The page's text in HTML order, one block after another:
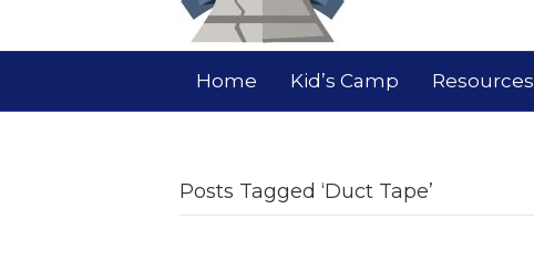
Home Kid’s Camp Resources
Posts Tagged ‘Duct Tape’